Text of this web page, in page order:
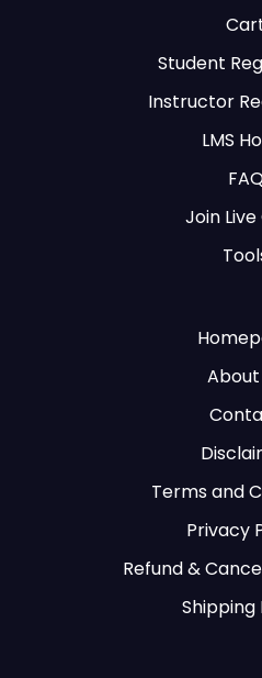
Student
Instructor
LMS
Join Live
About
Terms and
Privacy
Refund &
Shipping